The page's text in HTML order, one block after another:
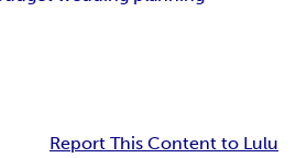
Report This Content to Lulu